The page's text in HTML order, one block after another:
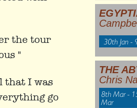
the tour
"
that I was
go
30th Jan -
THE
Chris
8th Mar -
Mar